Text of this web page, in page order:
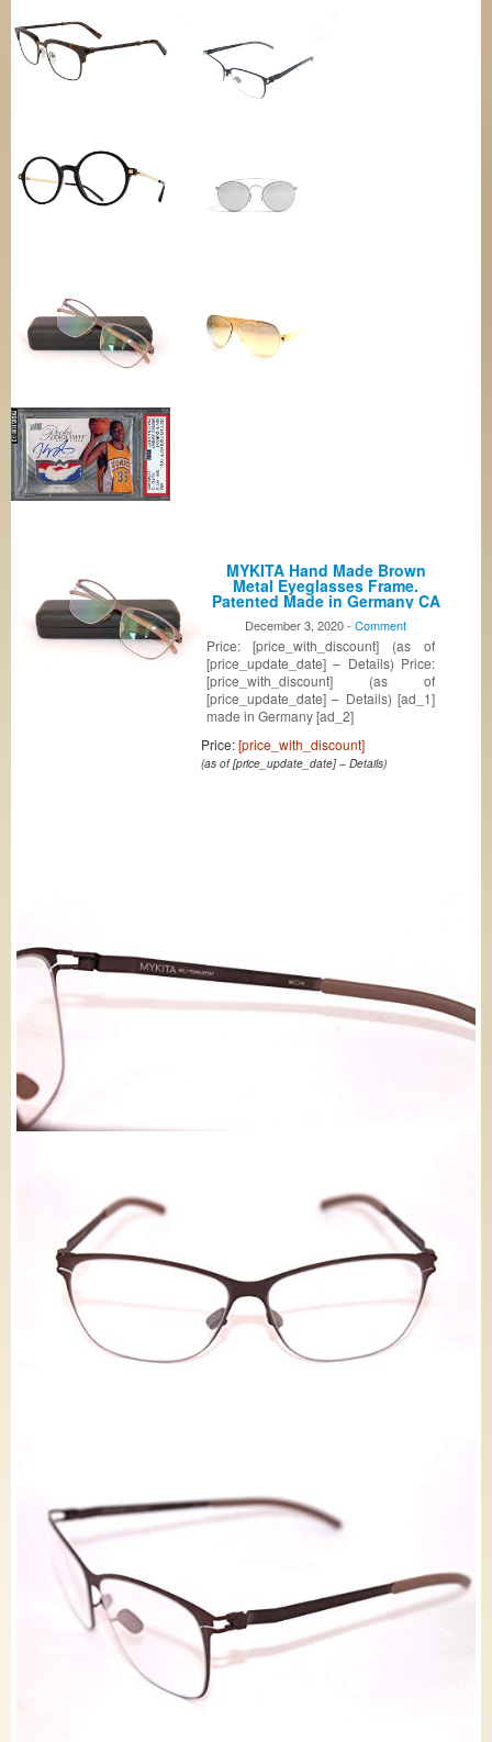
MYKITA Hand Made Brown
Metal Eyeglasses Frame.
Patented Made in Germany CA
COL005
December 3, 2020 -Comment
Price: [price_with_discount] (as of
[price_update_date] – Details) Price:
[price_with_discount] (as of
[price_update_date] – Details) [ad_1]
made in Germany [ad_2]
Price:[price_with_discount]
(as of [price_update_date] – Details)